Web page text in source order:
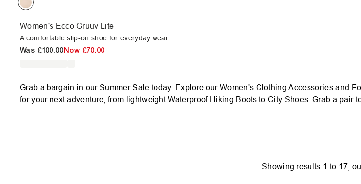
Women's Ecco Gruuv Lite
A comfortable slip-on shoe for everyday wear
Was £100.00Now £70.00
Grab a bargain in our Summer Sale today. Explore our Women's Clothing Accessories and
for your next adventure, from lightweight Waterproof Hiking Boots to City Shoes. Grab a pair
Showing results 1 to 17 ,